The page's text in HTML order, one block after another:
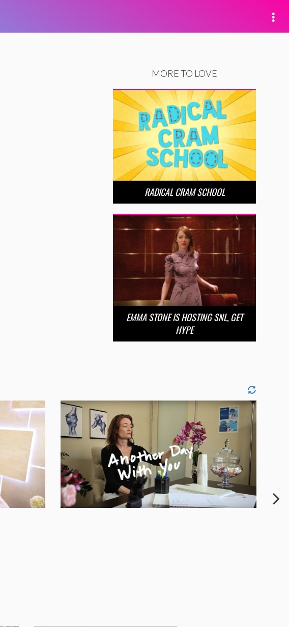
MORE TO LOVE
RADICAL CRAM SCHOOL
EMMA STONE IS HOSTING SNL, GET
HYPE